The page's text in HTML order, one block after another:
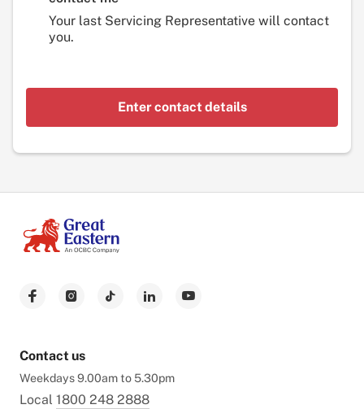
Your last Servicing Representative will contact
you.
Enter contact details
Contact us
Weekdays 9.00am to 5.30pm
Local 1800 248 2888